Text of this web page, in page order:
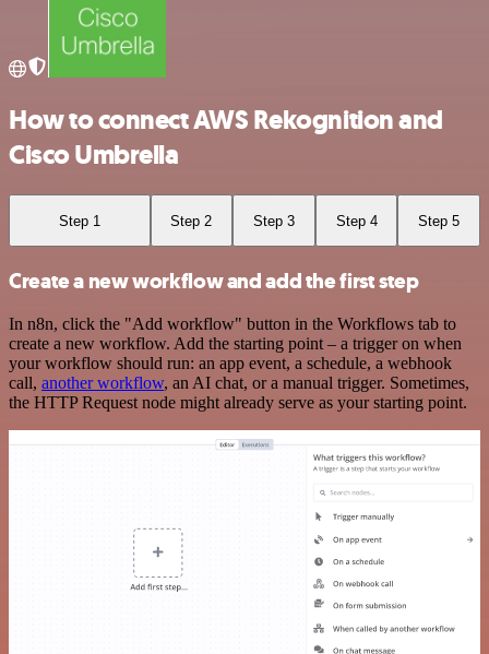
How to connect AWS Rekognition and
Cisco Umbrella
Step 1 Step 2 Step 3 Step 4 Step 5
Create a new workflow and add the first step
In n8n, click the "Add workflow" button in the Workflows tab to
create a new workflow. Add the starting point – a trigger on when
your workflow should run: an app event, a schedule, a webhook
call, another workflow, an AI chat, or a manual trigger. Sometimes,
the HTTP Request node might already serve as your starting point.